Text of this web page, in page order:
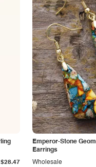
$28.47
Emperor-Stone
Earrings
Wholesale